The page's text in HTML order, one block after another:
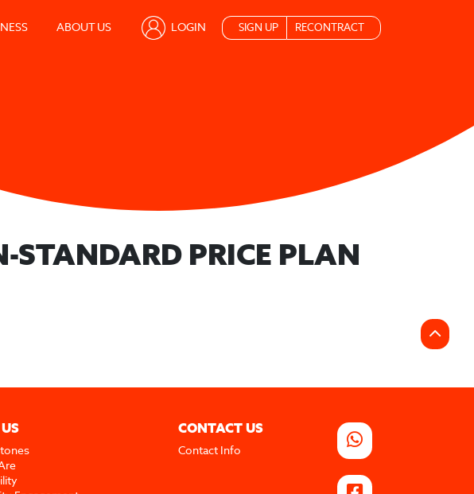
ABOUT US LOGIN SIGN UP RECONTRACT
STANDARD PRICE PLAN
CONTACT US
Contact Info